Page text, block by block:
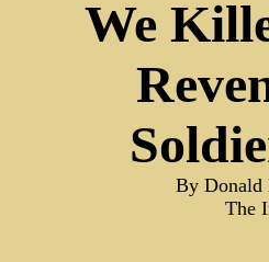
We
By Donald
The